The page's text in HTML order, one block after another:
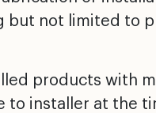
but not limited to
products with
to installer at the